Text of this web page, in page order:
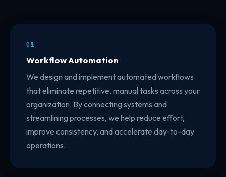
01
Workflow Automation
We design and implement automated workflows
that eliminate repetitive, manual tasks across your
organization. By connecting systems and
streamlining processes, we help reduce effort,
improve consistency, and accelerate day-to-day
operations.